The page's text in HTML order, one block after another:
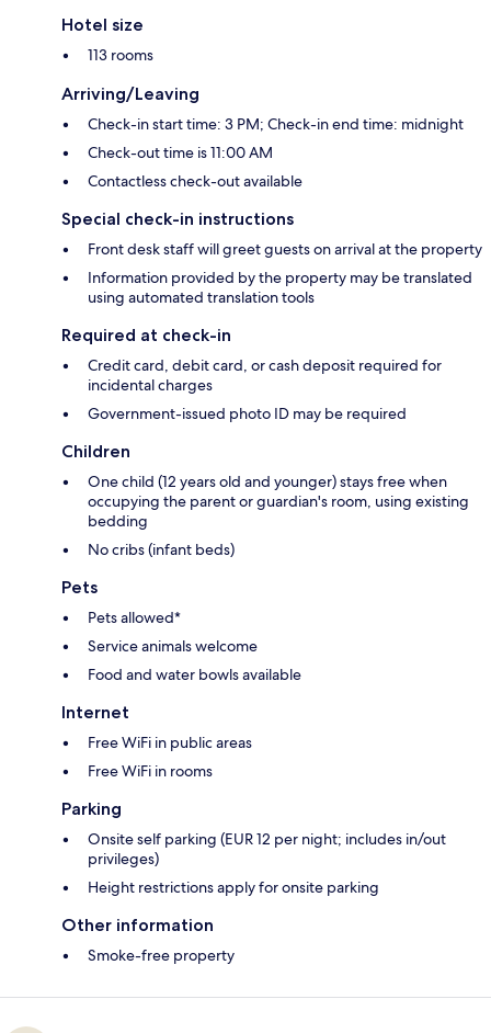
Hotel size
113 rooms
Arriving/Leaving
Check-in start time: 3 PM; Check-in end time: midnight
Check-out time is 11:00 AM
Contactless check-out available
Special check-in instructions
Front desk staff will greet guests on arrival at the property
Information provided by the property may be translated
using automated translation tools
Required at check-in
Credit card, debit card, or cash deposit required for
incidental charges
Government-issued photo ID may be required
Children
One child (12 years old and younger) stays free when
occupying the parent or guardian's room, using existing
bedding
No cribs (infant beds)
Pets
Pets allowed*
Service animals welcome
Food and water bowls available
Internet
Free WiFi in public areas
Free WiFi in rooms
Parking
Onsite self parking (EUR 12 per night; includes in/out
privileges)
Height restrictions apply for onsite parking
Other information
Smoke-free property